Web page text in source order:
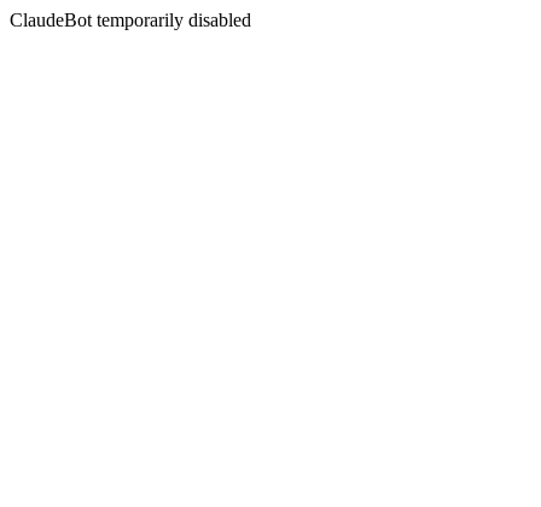
ClaudeBot temporarily disabled